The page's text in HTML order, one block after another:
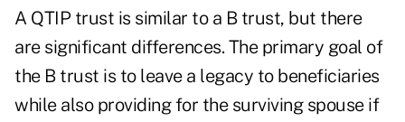
A QTIP trust is similar to a B trust, but there
are significant differences. The primary goal of
the B trust is to leave a legacy to beneficiaries
while also providing for the surviving spouse if